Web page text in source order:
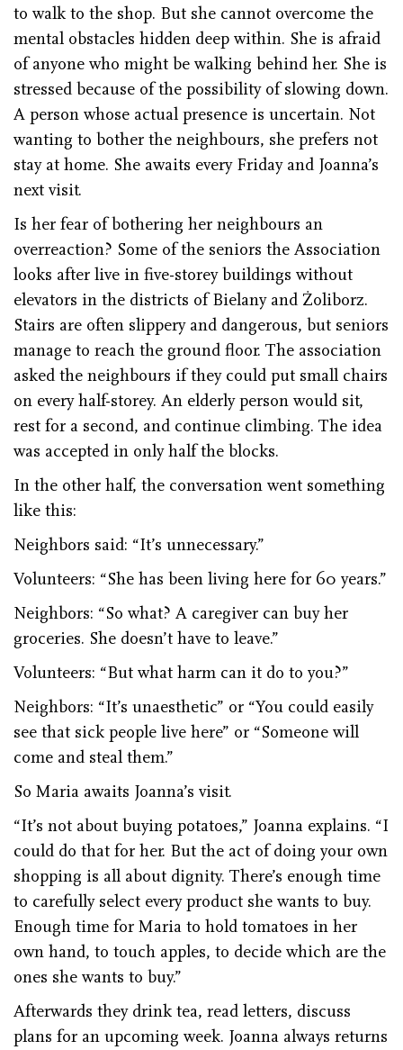
to walk to the shop. But she cannot overcome the
mental obstacles hidden deep within. She is afraid
of anyone who might be walking behind her. She is
stressed because of the possibility of slowing down.
A person whose actual presence is uncertain. Not
wanting to bother the neighbours, she prefers not
stay at home. She awaits every Friday and Joanna’s
next visit.
Is her fear of bothering her neighbours an
overreaction? Some of the seniors the Association
looks after live in five-storey buildings without
elevators in the districts of Bielany and Żoliborz.
Stairs are often slippery and dangerous, but seniors
manage to reach the ground floor. The association
asked the neighbours if they could put small chairs
on every half-storey. An elderly person would sit,
rest for a second, and continue climbing. The idea
was accepted in only half the blocks.
In the other half, the conversation went something
like this:
Neighbors said: “It’s unnecessary.”
Volunteers: “She has been living here for 60 years.”
Neighbors: “So what? A caregiver can buy her
groceries. She doesn’t have to leave.”
Volunteers: “But what harm can it do to you?”
Neighbors: “It’s unaesthetic” or “You could easily
see that sick people live here” or “Someone will
come and steal them.”
So Maria awaits Joanna’s visit.
“It’s not about buying potatoes,” Joanna explains. “I
could do that for her. But the act of doing your own
shopping is all about dignity. There’s enough time
to carefully select every product she wants to buy.
Enough time for Maria to hold tomatoes in her
own hand, to touch apples, to decide which are the
ones she wants to buy.”
Afterwards they drink tea, read letters, discuss
plans for an upcoming week. Joanna always returns